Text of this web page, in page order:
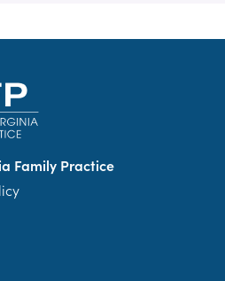
Family Practice